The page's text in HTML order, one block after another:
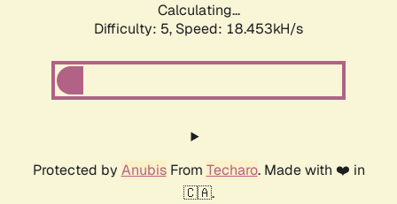
Calculating...
Difficulty: 5, Speed: 18.453kH/s
Protected by AnubisFrom Techaro. Made with ❤️ in
🇨🇦.